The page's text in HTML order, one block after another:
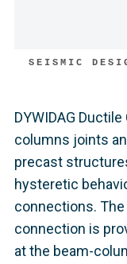
SEISMIC
DYWIDAG
columns joints
precast
hysteretic
connections.
connection is
at the beam-